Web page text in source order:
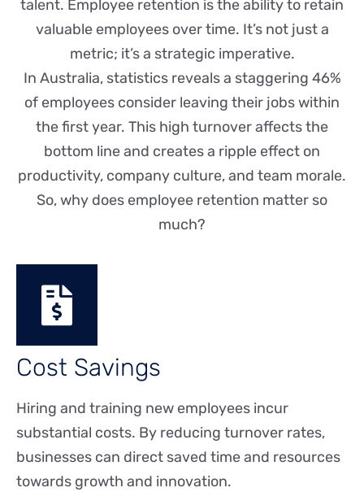
talent. Employee retention is the ability to retain
valuable employees over time. It’s not just a
metric; it’s a strategic imperative.
In Australia, statistics reveals a staggering 46%
of employees consider leaving their jobs within
the first year. This high turnover affects the
bottom line and creates a ripple effect on
productivity, company culture, and team morale.
So, why does employee retention matter so
much?
Cost Savings
Hiring and training new employees incur
substantial costs. By reducing turnover rates,
businesses can direct saved time and resources
towards growth and innovation.